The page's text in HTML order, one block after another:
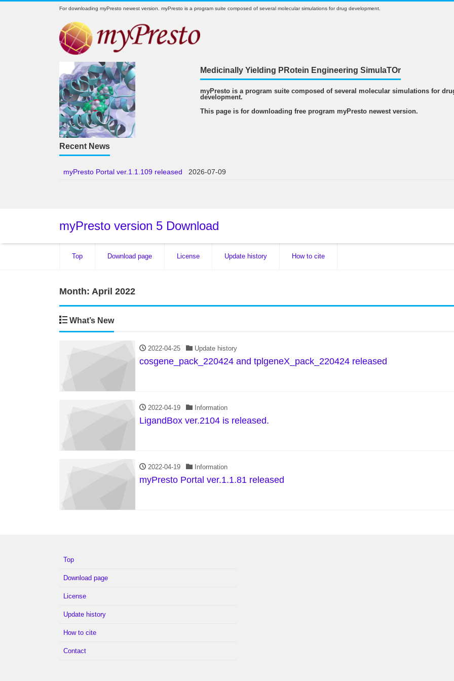
For downloading myPresto newest version. myPresto is a program suite composed of several molecular simulations for drug development.
Medicinally Yielding PRotein Engineering SimulaTOr
myPresto is a program suite composed of several molecular simulations for
development.
This page is for downloading free program myPresto newest version.
Recent News
myPresto Portal ver.1.1.109 released 2026-07-09
myPresto version 5 Download
Top Download page License Update history How to cite
Month: April 2022
What’s New
2022-04-25 Update history
cosgene_pack_220424 and tplgeneX_pack_220424 released
2022-04-19 Information
LigandBox ver.2104 is released.
2022-04-19 Information
myPresto Portal ver.1.1.81 released
Top
Download page
License
Update history
How to cite
Contact